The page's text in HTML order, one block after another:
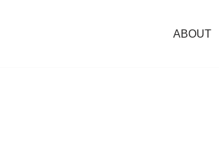
ABOUT